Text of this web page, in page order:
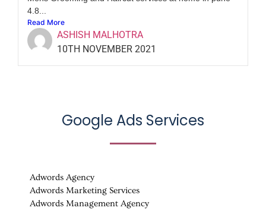
4.8...
Read More
ASHISH MALHOTRA
10TH NOVEMBER 2021
Google Ads Services
Adwords Agency
Adwords Marketing Services
Adwords Management Agency